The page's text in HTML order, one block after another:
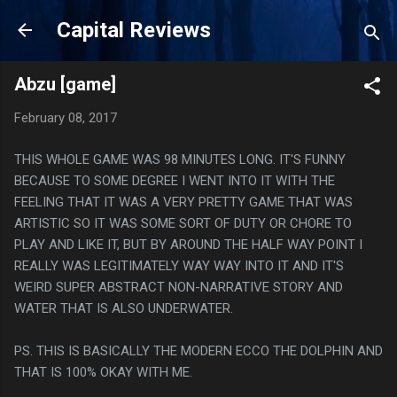
Skip to main content
Capital Reviews
Abzu [game]
February 08, 2017
THIS WHOLE GAME WAS 98 MINUTES LONG. IT'S FUNNY
BECAUSE TO SOME DEGREE I WENT INTO IT WITH THE
FEELING THAT IT WAS A VERY PRETTY GAME THAT WAS
ARTISTIC SO IT WAS SOME SORT OF DUTY OR CHORE TO
PLAY AND LIKE IT, BUT BY AROUND THE HALF WAY POINT I
REALLY WAS LEGITIMATELY WAY WAY INTO IT AND IT'S
WEIRD SUPER ABSTRACT NON-NARRATIVE STORY AND
WATER THAT IS ALSO UNDERWATER.
PS. THIS IS BASICALLY THE MODERN ECCO THE DOLPHIN AND
THAT IS 100% OKAY WITH ME.